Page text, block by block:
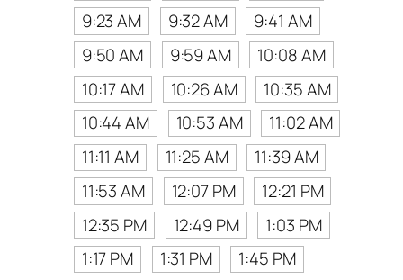
9:23 AM
9:32 AM
9:41 AM
9:50 AM
9:59 AM
10:08 AM
10:17 AM
10:26 AM
10:35 AM
10:44 AM
10:53 AM
11:02 AM
11:11 AM
11:25 AM
11:39 AM
11:53 AM
12:07 PM
12:21 PM
12:35 PM
12:49 PM
1:03 PM
1:17 PM
1:31 PM
1:45 PM